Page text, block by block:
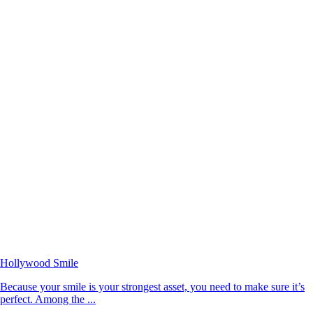
Hollywood Smile
Because your smile is your strongest asset, you need to make sure it’s
perfect. Among the ...